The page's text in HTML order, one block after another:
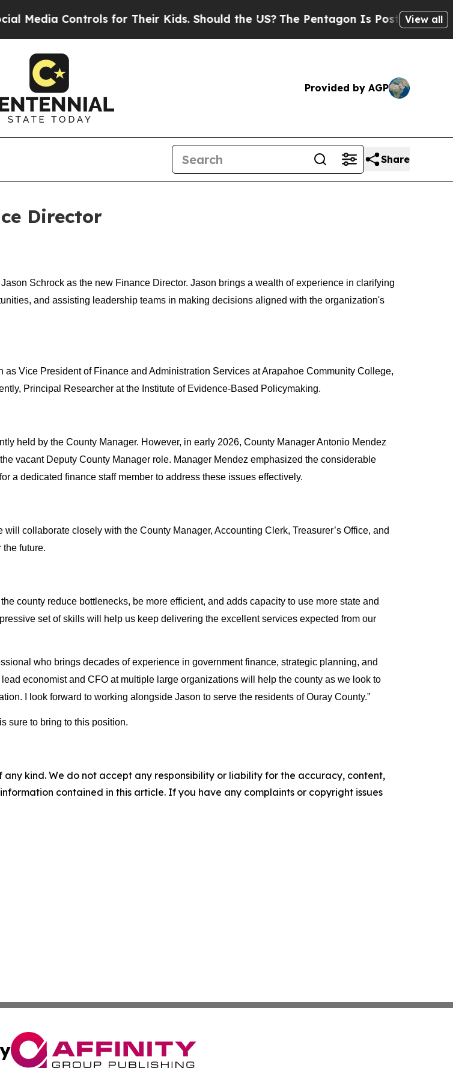
Controls for Their Kids. Should the US?The Pentagon Is Posting Cryptic
View all
Provided by AGP
Share
Director
Schrock as the new Finance Director. Jason brings a wealth of experience in clarifying
and assisting leadership teams in making decisions aligned with the organization's
Vice President of Finance and Administration Services at Arapahoe Community College,
Principal Researcher at the Institute of Evidence-Based Policymaking.
held by the County Manager. However, in early 2026, County Manager Antonio Mendez
vacant Deputy County Manager role. Manager Mendez emphasized the considerable
a dedicated finance staff member to address these issues effectively.
collaborate closely with the County Manager, Accounting Clerk, Treasurer’s Office, and
future.
county reduce bottlenecks, be more efficient, and adds capacity to use more state and
set of skills will help us keep delivering the excellent services expected from our
who brings decades of experience in government finance, strategic planning, and
economist and CFO at multiple large organizations will help the county as we look to
I look forward to working alongside Jason to serve the residents of Ouray County.”
sure to bring to this position.
kind. We do not accept any responsibility or liability for the accuracy, content,
contained in this article. If you have any complaints or copyright issues